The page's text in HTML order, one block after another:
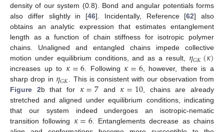
density of our system (0.8). Bond and angular potentials forms
also differ slightly in [46]. Incidentally, Reference [62] also
obtains an analytic expression that estimates entanglement
length as a function of chain stiffness for isotropic polymer
chains. Unaligned and entangled chains impede collective
motion under equilibrium conditions, and as a result, 𝜂𝐺𝐾(𝜅)
increases up to 𝜅=6. Following 𝜅=6, however, there is a
sharp drop in 𝜂𝐺𝐾. This is consistent with our observation from
Figure 2b that for 𝜅=7 and 𝜅=10, chains are already
stretched and aligned under equilibrium conditions, indicating
that our system indeed undergoes an isotropic-nematic
transition following 𝜅=6. Entanglements decrease as chains